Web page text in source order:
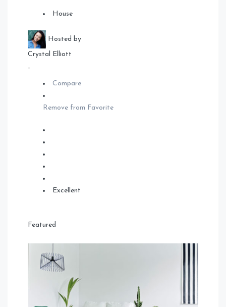
House
Hosted by
Crystal Elliott
Compare
Remove from Favorite
Excellent
Featured